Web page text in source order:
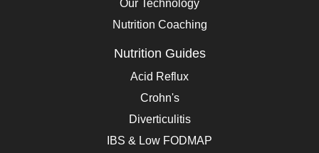
Our Technology
Nutrition Coaching
Nutrition Guides
Acid Reflux
Crohn's
Diverticulitis
IBS & Low FODMAP